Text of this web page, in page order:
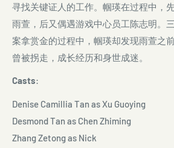
寻找关键证人的工作。帼瑛在过程中，
雨萱，后又偶遇游戏中心员工陈志明。
案拿赏金的过程中，帼瑛却发现雨萱之
曾被拐走，成长经历和身世成迷。
Casts:
Denise Camillia Tan as Xu Guoying
Desmond Tan as Chen Zhiming
Zhang Zetong as Nick